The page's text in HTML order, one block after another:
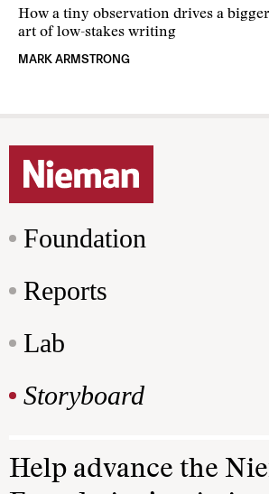
How a tiny observation drives a
art of low-stakes writing
MARK ARMSTRONG
Foundation
Reports
Lab
Storyboard
Help advance the